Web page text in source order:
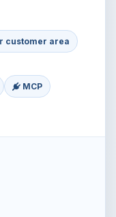
customer area
MCP